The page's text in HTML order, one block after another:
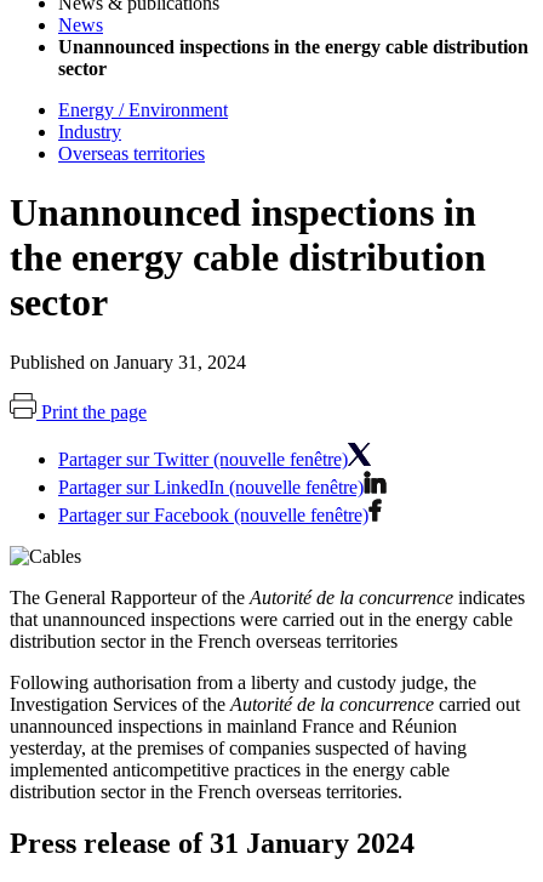
News
Unannounced inspections in the energy cable distribution
sector
Energy / Environment
Industry
Overseas territories
Unannounced inspections in
the energy cable distribution
sector
Published on January 31, 2024
Print the page
Partager sur Twitter (nouvelle fenêtre)
Partager sur LinkedIn (nouvelle fenêtre)
Partager sur Facebook (nouvelle fenêtre)
The General Rapporteur of the Autorité de la concurrence indicates
that unannounced inspections were carried out in the energy cable
distribution sector in the French overseas territories
Following authorisation from a liberty and custody judge, the
Investigation Services of the Autorité de la concurrence carried out
unannounced inspections in mainland France and Réunion
yesterday, at the premises of companies suspected of having
implemented anticompetitive practices in the energy cable
distribution sector in the French overseas territories.
Press release of 31 January 2024